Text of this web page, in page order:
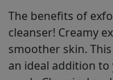
The benefits of
cleanser! Creamy
smoother skin.
an ideal addition to